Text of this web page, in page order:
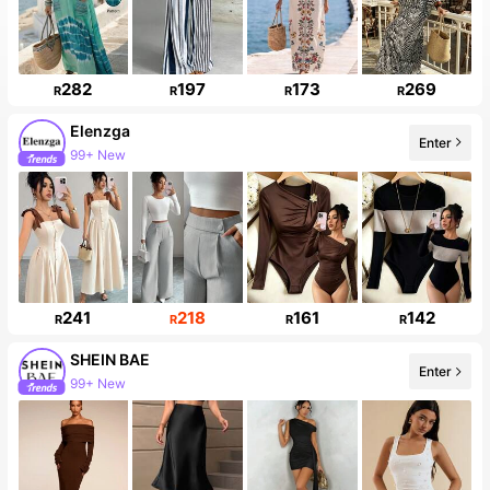
R282 R197 R173 R269
Elenzga
99+ New
Enter
R241 R218 R161 R142
SHEIN BAE
99+ New
Enter